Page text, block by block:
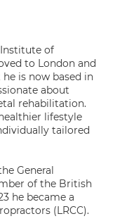
of
to London and
is now based in
about
rehabilitation.
lifestyle
tailored
General
of the British
he became a
(LRCC).